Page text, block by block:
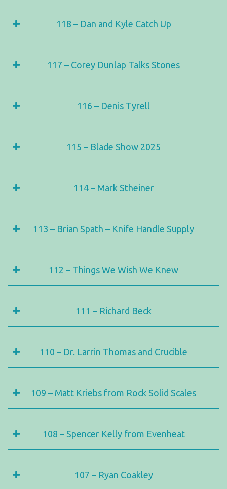
118 – Dan and Kyle Catch Up
117 – Corey Dunlap Talks Stones
116 – Denis Tyrell
115 – Blade Show 2025
114 – Mark Stheiner
113 – Brian Spath – Knife Handle Supply
112 – Things We Wish We Knew
111 – Richard Beck
110 – Dr. Larrin Thomas and Crucible
109 – Matt Kriebs from Rock Solid Scales
108 – Spencer Kelly from Evenheat
107 – Ryan Coakley